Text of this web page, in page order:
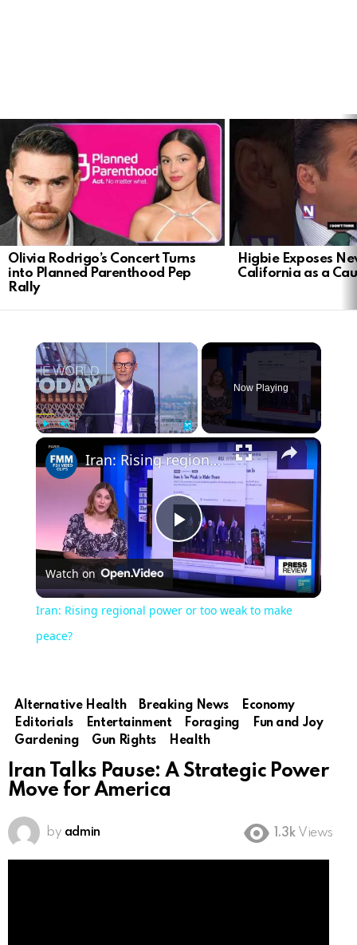
LATEST
STORIES
Olivia Rodrigo’s Concert Turns
into Planned Parenthood Pep
Rally
Higbie Exposes
California as a
Fullscreen
Now Playing
Play
Video
Iran: Rising regional power or too weak to make peace?
Watch on
Iran: Rising regional power or too weak to make
peace?
Alternative Health Breaking News
Economy
Editorials
Entertainment Foraging
Fun and Joy
Gardening
Gun Rights Health
Iran Talks Pause: A Strategic Power
Move for America
by admin 1.3k Views